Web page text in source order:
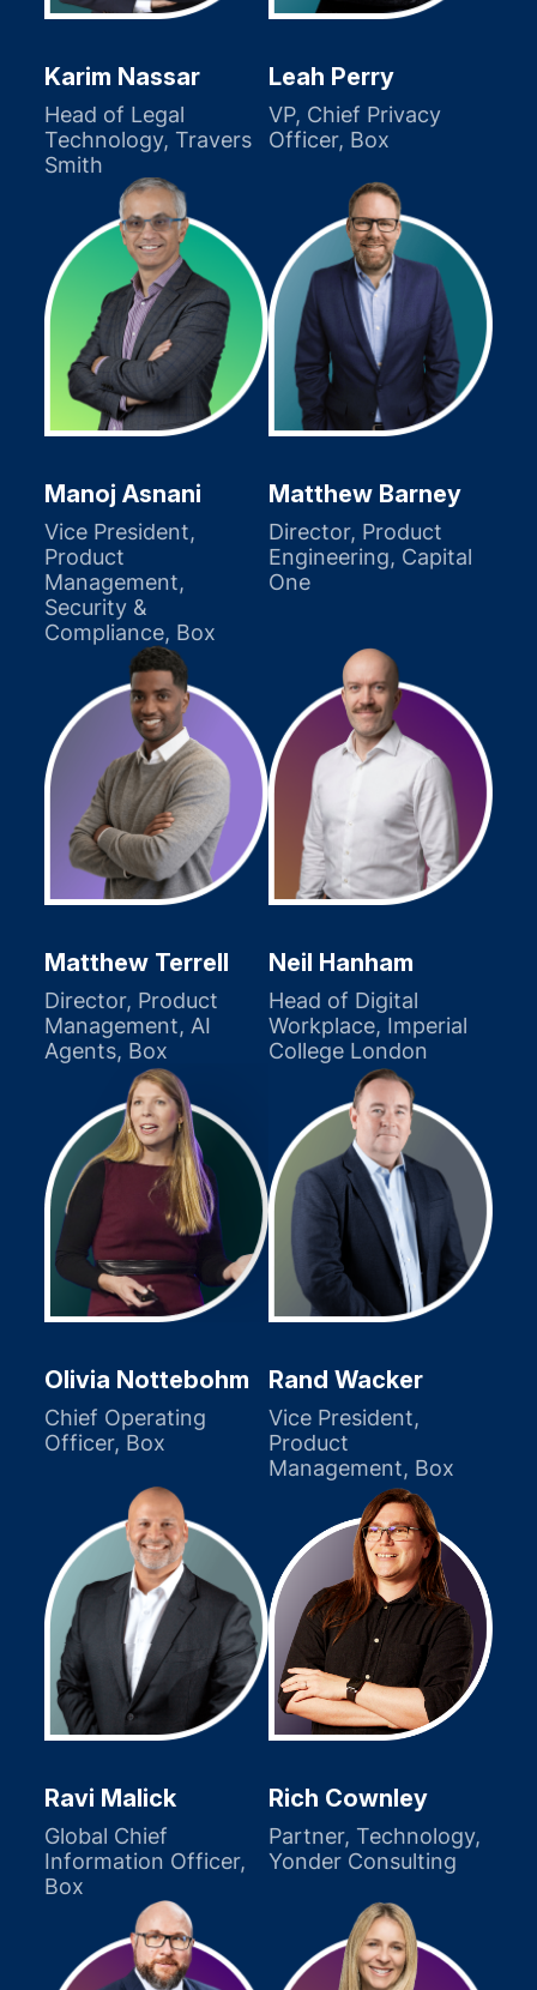
Karim Nassar
Head of Legal
Technology, Travers
Smith
Leah Perry
VP, Chief Privacy
Officer, Box
Manoj Asnani
Vice President,
Product
Management,
Security &
Compliance, Box
Matthew Barney
Director, Product
Engineering, Capital
One
Matthew Terrell
Director, Product
Management, AI
Agents, Box
Neil Hanham
Head of Digital
Workplace, Imperial
College London
Olivia Nottebohm
Chief Operating
Officer, Box
Rand Wacker
Vice President,
Product
Management, Box
Ravi Malick
Global Chief
Information Officer,
Box
Rich Cownley
Partner, Technology,
Yonder Consulting